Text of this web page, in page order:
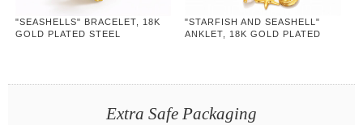
"SEASHELLS" BRACELET, 18K
GOLD PLATED STEEL
"STARFISH AND SEASHELL"
ANKLET, 18K GOLD PLATED
Extra Safe Packaging